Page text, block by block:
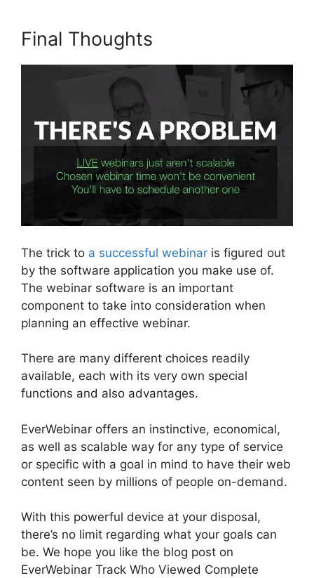
Final Thoughts
The trick to a successful webinar is figured out
by the software application you make use of.
The webinar software is an important
component to take into consideration when
planning an effective webinar.
There are many different choices readily
available, each with its very own special
functions and also advantages.
EverWebinar offers an instinctive, economical,
as well as scalable way for any type of service
or specific with a goal in mind to have their web
content seen by millions of people on-demand.
With this powerful device at your disposal,
there’s no limit regarding what your goals can
be. We hope you like the blog post on
EverWebinar Track Who Viewed Complete